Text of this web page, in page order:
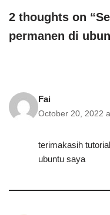
2 thoughts on
permanen di
Fai
October 20, 2022
terimakasih
ubuntu saya